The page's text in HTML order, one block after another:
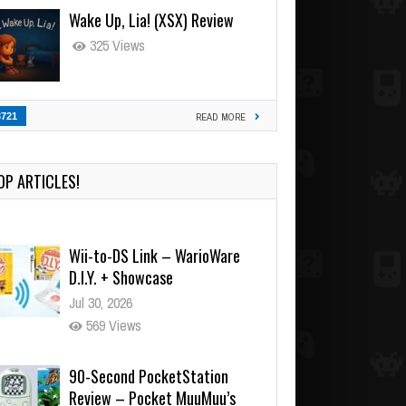
Wake Up, Lia! (XSX) Review
325 Views
READ MORE
ARTICLES!
Wii-to-DS Link – WarioWare
D.I.Y. + Showcase
Jul 30, 2026
569 Views
90-Second PocketStation
Review – Pocket MuuMuu’s